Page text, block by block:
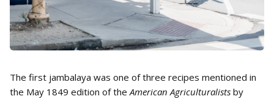
The first jambalaya was one of three recipes mentioned in
the May 1849 edition of theAmerican Agriculturalists by